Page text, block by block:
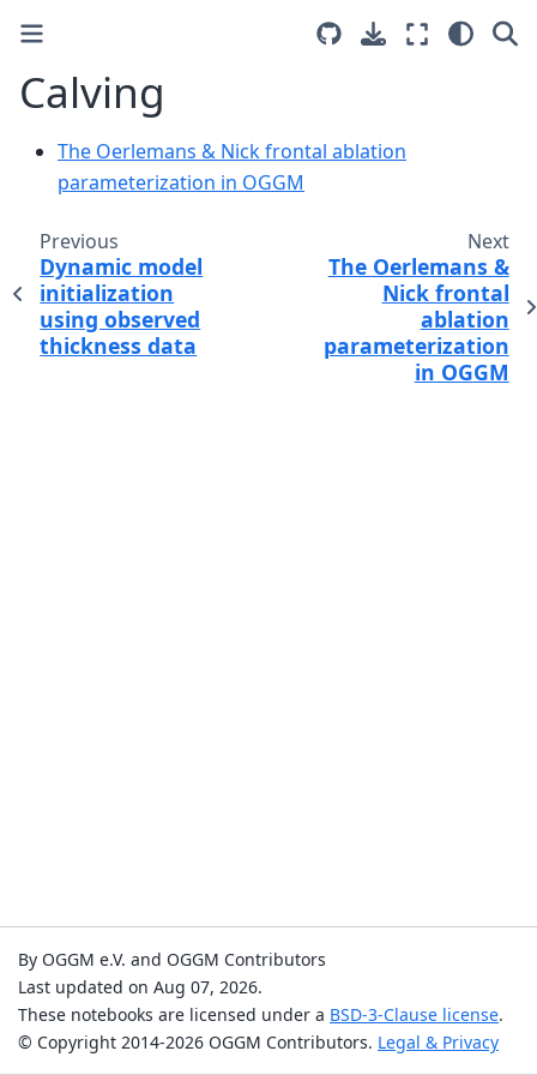
Calving
The Oerlemans & Nick frontal ablation
parameterization in OGGM
Previous
Dynamic model
initialization
using observed
thickness data
Next
The Oerlemans &
Nick frontal
ablation
parameterization
in OGGM
By OGGM e.V. and OGGM Contributors
Last updated on Aug 07, 2026.
These notebooks are licensed under a BSD-3-Clause license.
© Copyright 2014-2026 OGGM Contributors. Legal & Privacy